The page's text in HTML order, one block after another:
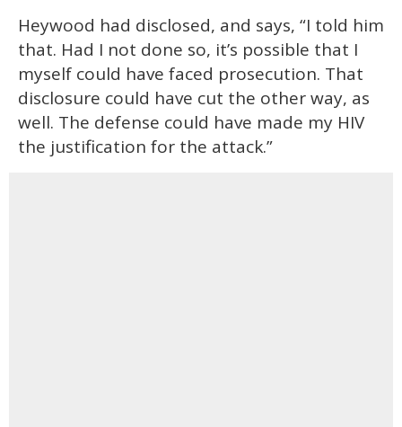
Heywood had disclosed, and says, “I told him
that. Had I not done so, it’s possible that I
myself could have faced prosecution. That
disclosure could have cut the other way, as
well. The defense could have made my HIV
the justification for the attack.”